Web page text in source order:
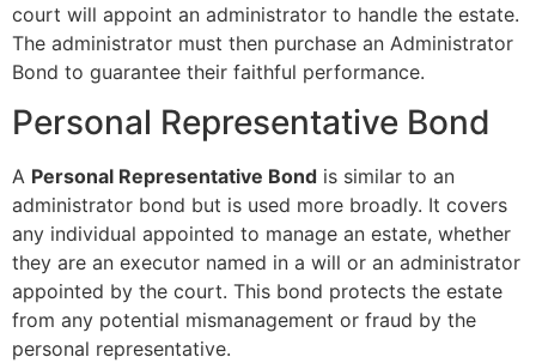
court will appoint an administrator to handle the estate.
The administrator must then purchase an Administrator
Bond to guarantee their faithful performance.
Personal Representative Bond
A Personal Representative Bond is similar to an
administrator bond but is used more broadly. It covers
any individual appointed to manage an estate, whether
they are an executor named in a will or an administrator
appointed by the court. This bond protects the estate
from any potential mismanagement or fraud by the
personal representative.